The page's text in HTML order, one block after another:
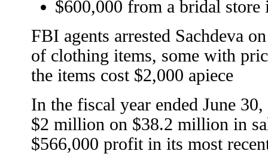
$600,000 from a bridal
FBI agents arrested Sachdeva
of clothing items, some with
the items cost $2,000 apiece
In the fiscal year ended June
$2 million on $38.2 million in
$566,000 profit in its most